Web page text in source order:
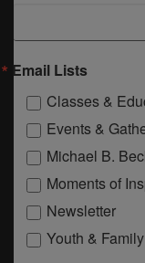
Email Lists
Classes &
Events &
Michael B.
Moments of
Newsletter
Youth & Family